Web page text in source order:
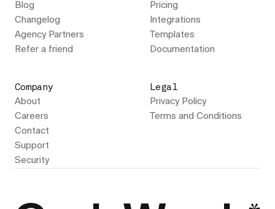
Blog
Changelog
Agency Partners
Refer a friend
Pricing
Integrations
Templates
Documentation
Company
About
Careers
Contact
Support
Security
Legal
Privacy Policy
Terms and Conditions